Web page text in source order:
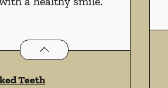
Endodonticsservices
Teeth